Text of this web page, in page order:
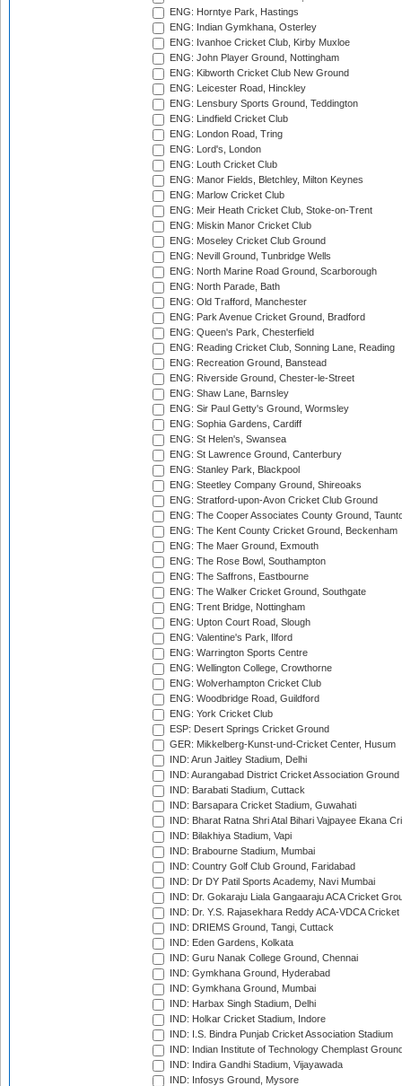
ENG: Horntye Park, Hastings
ENG: Indian Gymkhana, Osterley
ENG: Ivanhoe Cricket Club, Kirby Muxloe
ENG: John Player Ground, Nottingham
ENG: Kibworth Cricket Club New Ground
ENG: Leicester Road, Hinckley
ENG: Lensbury Sports Ground, Teddington
ENG: Lindfield Cricket Club
ENG: London Road, Tring
ENG: Lord's, London
ENG: Louth Cricket Club
ENG: Manor Fields, Bletchley, Milton Keynes
ENG: Marlow Cricket Club
ENG: Meir Heath Cricket Club, Stoke-on-Trent
ENG: Miskin Manor Cricket Club
ENG: Moseley Cricket Club Ground
ENG: Nevill Ground, Tunbridge Wells
ENG: North Marine Road Ground, Scarborough
ENG: North Parade, Bath
ENG: Old Trafford, Manchester
ENG: Park Avenue Cricket Ground, Bradford
ENG: Queen's Park, Chesterfield
ENG: Reading Cricket Club, Sonning Lane, Reading
ENG: Recreation Ground, Banstead
ENG: Riverside Ground, Chester-le-Street
ENG: Shaw Lane, Barnsley
ENG: Sir Paul Getty's Ground, Wormsley
ENG: Sophia Gardens, Cardiff
ENG: St Helen's, Swansea
ENG: St Lawrence Ground, Canterbury
ENG: Stanley Park, Blackpool
ENG: Steetley Company Ground, Shireoaks
ENG: Stratford-upon-Avon Cricket Club Ground
ENG: The Cooper Associates County Ground,
ENG: The Kent County Cricket Ground, Beckenham
ENG: The Maer Ground, Exmouth
ENG: The Rose Bowl, Southampton
ENG: The Saffrons, Eastbourne
ENG: The Walker Cricket Ground, Southgate
ENG: Trent Bridge, Nottingham
ENG: Upton Court Road, Slough
ENG: Valentine's Park, Ilford
ENG: Warrington Sports Centre
ENG: Wellington College, Crowthorne
ENG: Wolverhampton Cricket Club
ENG: Woodbridge Road, Guildford
ENG: York Cricket Club
ESP: Desert Springs Cricket Ground
GER: Mikkelberg-Kunst-und-Cricket Center, Husum
IND: Arun Jaitley Stadium, Delhi
IND: Aurangabad District Cricket Association Ground
IND: Barabati Stadium, Cuttack
IND: Barsapara Cricket Stadium, Guwahati
IND: Bharat Ratna Shri Atal Bihari Vajpayee Ekana
IND: Bilakhiya Stadium, Vapi
IND: Brabourne Stadium, Mumbai
IND: Country Golf Club Ground, Faridabad
IND: Dr DY Patil Sports Academy, Navi Mumbai
IND: Dr. Gokaraju Liala Gangaaraju ACA Cricket
IND: Dr. Y.S. Rajasekhara Reddy ACA-VDCA
IND: DRIEMS Ground, Tangi, Cuttack
IND: Eden Gardens, Kolkata
IND: Guru Nanak College Ground, Chennai
IND: Gymkhana Ground, Hyderabad
IND: Gymkhana Ground, Mumbai
IND: Harbax Singh Stadium, Delhi
IND: Holkar Cricket Stadium, Indore
IND: I.S. Bindra Punjab Cricket Association Stadium
IND: Indian Institute of Technology Chemplast
IND: Indira Gandhi Stadium, Vijayawada
IND: Infosys Ground, Mysore